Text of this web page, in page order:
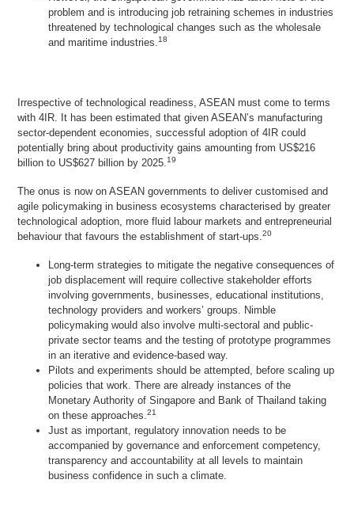
problem and is introducing job retraining schemes in industries
threatened by technological changes such as the wholesale
and maritime industries.18
Irrespective of technological readiness, ASEAN must come to terms
with 4IR. It has been estimated that given ASEAN’s manufacturing
sector-dependent economies, successful adoption of 4IR could
potentially bring about productivity gains amounting from US$216
billion to US$627 billion by 2025.19
The onus is now on ASEAN governments to deliver customised and
agile policymaking in business ecosystems characterised by greater
technological adoption, more fluid labour markets and entrepreneurial
behaviour that favours the establishment of start-ups.20
Long-term strategies to mitigate the negative consequences of
job displacement will require collective stakeholder efforts
involving governments, businesses, educational institutions,
technology providers and workers’ groups. Nimble
policymaking would also involve multi-sectoral and public-
private sector teams and the testing of prototype programmes
in an iterative and evidence-based way.
Pilots and experiments should be attempted, before scaling up
policies that work. There are already instances of the
Monetary Authority of Singapore and Bank of Thailand taking
on these approaches.21
Just as important, regulatory innovation needs to be
accompanied by governance and enforcement competency,
transparency and accountability at all levels to maintain
business confidence in such a climate.